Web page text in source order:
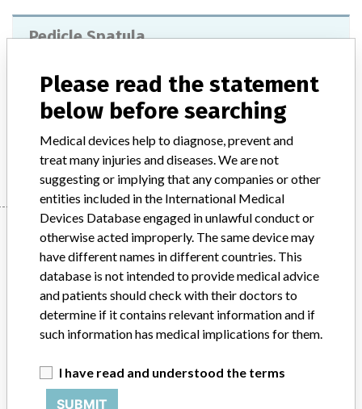
Pedicle Spatula
Model / Serial
Product Description medical_device
Manufacturer
Manufacturer
Spineart
Manufacturer Parent Company (2017) Spineart Sa
Source
Please read the statement
below before searching
Medical devices help to diagnose, prevent and
treat many injuries and diseases. We are not
suggesting or implying that any companies or other
entities included in the International Medical
Devices Database engaged in unlawful conduct or
otherwise acted improperly. The same device may
have different names in different countries. This
database is not intended to provide medical advice
and patients should check with their doctors to
determine if it contains relevant information and if
such information has medical implications for them.
I have read and understood the terms
SUBMIT